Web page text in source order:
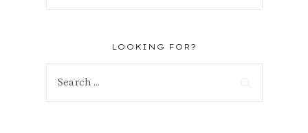
LOOKING FOR?